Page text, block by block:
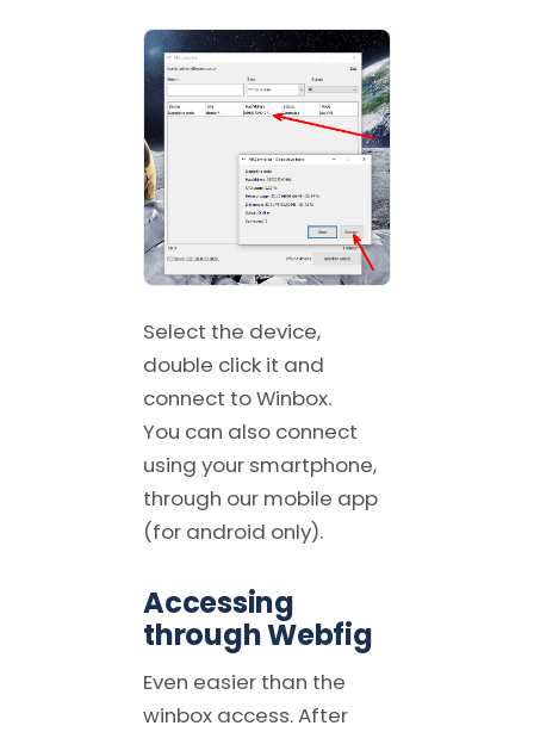
Select the device,
double click it and
connect to Winbox.
You can also connect
using your smartphone,
through our mobile app
(for android only).
Accessing
through Webfig
Even easier than the
winbox access. After